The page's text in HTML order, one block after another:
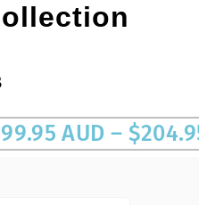
AUD – $